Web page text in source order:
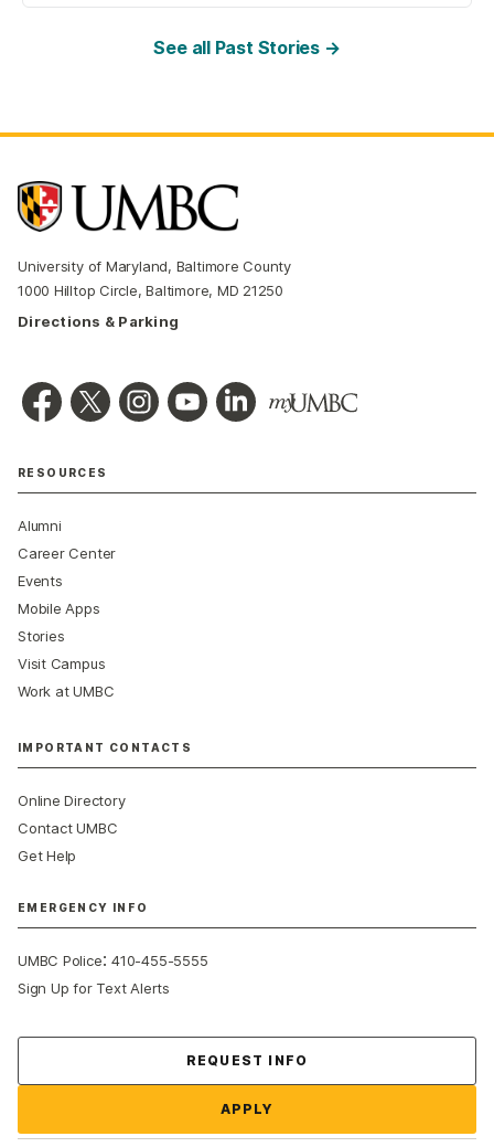
See all Past Stories →
University of Maryland, Baltimore County
1000 Hilltop Circle, Baltimore, MD 21250
Directions & Parking
RESOURCES
Alumni
Career Center
Events
Mobile Apps
Stories
Visit Campus
Work at UMBC
IMPORTANT CONTACTS
Online Directory
Contact UMBC
Get Help
EMERGENCY INFO
UMBC Police:410-455-5555
Sign Up for Text Alerts
REQUEST INFO
APPLY